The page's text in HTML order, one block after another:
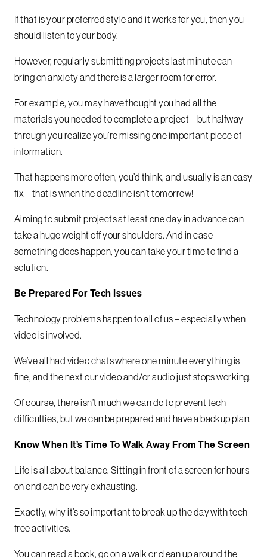
If that is your preferred style and it works for you, then you
should listen to your body.
However, regularly submitting projects last minute can
bring on anxiety and there is a larger room for error.
For example, you may have thought you had all the
materials you needed to complete a project – but halfway
through you realize you’re missing one important piece of
information.
That happens more often, you’d think, and usually is an easy
fix – that is when the deadline isn’t tomorrow!
Aiming to submit projects at least one day in advance can
take a huge weight off your shoulders. And in case
something does happen, you can take your time to find a
solution.
Be Prepared For Tech Issues
Technology problems happen to all of us – especially when
video is involved.
We’ve all had video chats where one minute everything is
fine, and the next our video and/or audio just stops working.
Of course, there isn’t much we can do to prevent tech
difficulties, but we can be prepared and have a backup plan.
Know When It’s Time To Walk Away From The Screen
Life is all about balance. Sitting in front of a screen for hours
on end can be very exhausting.
Exactly, why it’s so important to break up the day with tech-
free activities.
You can read a book, go on a walk or clean up around the